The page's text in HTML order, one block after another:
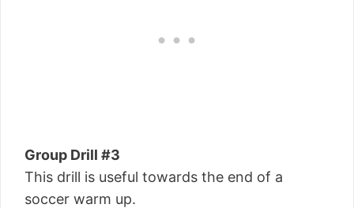
Group Drill #3
This drill is useful towards the end of a
soccer warm up.